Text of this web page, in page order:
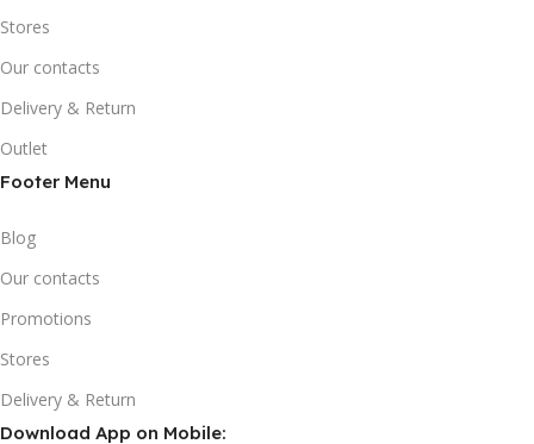
Stores
Our contacts
Delivery & Return
Outlet
Footer Menu
Blog
Our contacts
Promotions
Stores
Delivery & Return
Download App on Mobile: